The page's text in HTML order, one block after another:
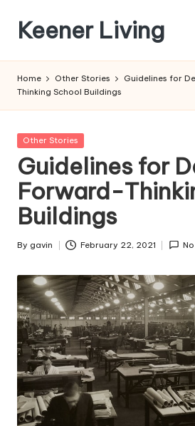
content
Keener Living
+
technology
Home Other Stories
Guidelines for
Thinking School Buildings
Posted
Other Stories
Guidelines for
Forward-
Buildings
Posted
By gavin February 22, 2021